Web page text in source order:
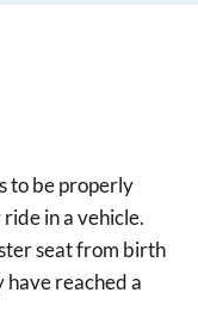
to be properly
in a vehicle.
seat from birth
have reached a